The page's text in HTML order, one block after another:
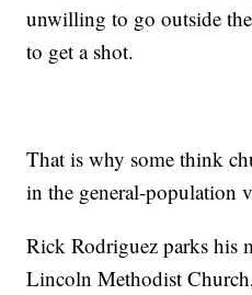
unwilling to go outside
to get a shot.
That is why some think
in the general-population
Rick Rodriguez parks his
Lincoln Methodist